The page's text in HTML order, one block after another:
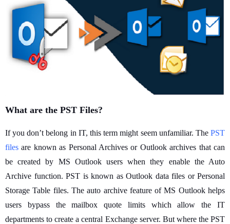
What are the PST Files?
If you don’t belong in IT, this term might seem unfamiliar. The PST
files are known as Personal Archives or Outlook archives that can
be created by MS Outlook users when they enable the Auto
Archive function. PST is known as Outlook data files or Personal
Storage Table files. The auto archive feature of MS Outlook helps
users bypass the mailbox quote limits which allow the IT
departments to create a central Exchange server. But where the PST